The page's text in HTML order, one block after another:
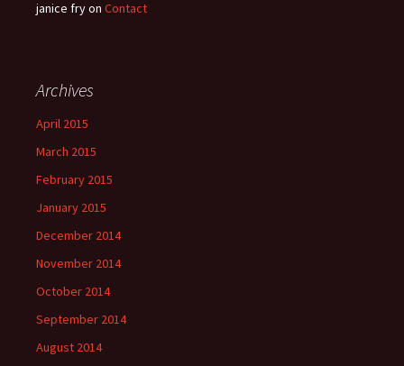
janice fryon Contact
Archives
April 2015
March 2015
February 2015
January 2015
December 2014
November 2014
October 2014
September 2014
August 2014